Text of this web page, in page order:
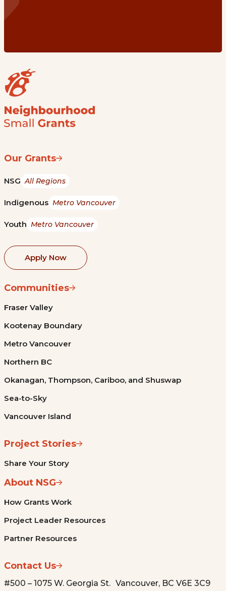
Our Grants
NSG All Regions
Indigenous Metro Vancouver
Youth Metro Vancouver
Apply Now
Communities
Fraser Valley
Kootenay Boundary
Metro Vancouver
Northern BC
Okanagan, Thompson, Cariboo, and Shuswap
Sea-to-Sky
Vancouver Island
Project Stories
Share Your Story
About NSG
How Grants Work
Project Leader Resources
Partner Resources
Contact Us
#500 – 1075 W. Georgia St. Vancouver, BC V6E 3C9